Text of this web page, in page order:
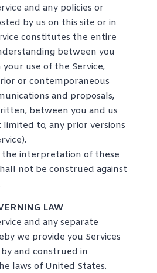
and any policies or
by us on this site or in
constitutes the entire
between you
use of the Service,
or contemporaneous
and proposals,
between you and us
to, any prior versions
the interpretation of these
not be construed against
LAW
and any separate
we provide you Services
and construed in
laws of United States.